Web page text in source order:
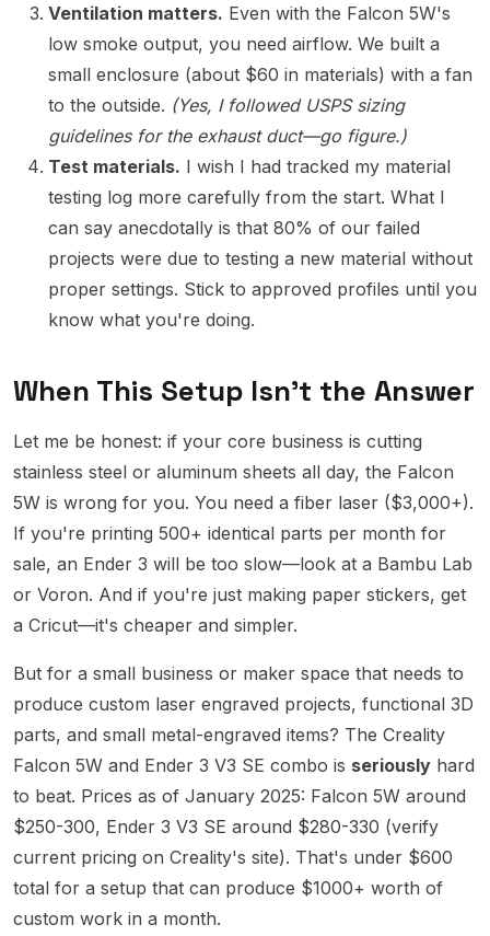
Ventilation matters. Even with the Falcon 5W's
low smoke output, you need airflow. We built a
small enclosure (about $60 in materials) with a fan
to the outside. (Yes, I followed USPS sizing
guidelines for the exhaust duct—go figure.)
Test materials. I wish I had tracked my material
testing log more carefully from the start. What I
can say anecdotally is that 80% of our failed
projects were due to testing a new material without
proper settings. Stick to approved profiles until you
know what you're doing.
When This Setup Isn't the Answer
Let me be honest: if your core business is cutting
stainless steel or aluminum sheets all day, the Falcon
5W is wrong for you. You need a fiber laser ($3,000+).
If you're printing 500+ identical parts per month for
sale, an Ender 3 will be too slow—look at a Bambu Lab
or Voron. And if you're just making paper stickers, get
a Cricut—it's cheaper and simpler.
But for a small business or maker space that needs to
produce custom laser engraved projects, functional 3D
parts, and small metal-engraved items? The Creality
Falcon 5W and Ender 3 V3 SE combo is seriously hard
to beat. Prices as of January 2025: Falcon 5W around
$250-300, Ender 3 V3 SE around $280-330 (verify
current pricing on Creality's site). That's under $600
total for a setup that can produce $1000+ worth of
custom work in a month.